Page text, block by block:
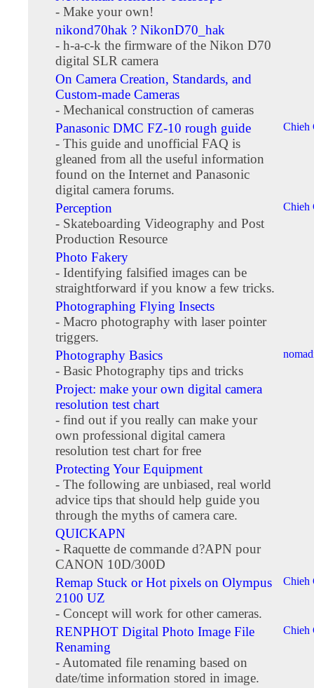
- Make your own!
nikond70hak ? NikonD70_hak
- h-a-c-k the firmware of the Nikon D70
digital SLR camera
On Camera Creation, Standards, and
Custom-made Cameras
- Mechanical construction of cameras
Panasonic DMC FZ-10 rough guide
- This guide and unofficial FAQ is
gleaned from all the useful information
found on the Internet and Panasonic
digital camera forums.
Chieh
Perception
- Skateboarding Videography and Post
Production Resource
Chieh
Photo Fakery
- Identifying falsified images can be
straightforward if you know a few tricks.
Photographing Flying Insects
- Macro photography with laser pointer
triggers.
Photography Basics
- Basic Photography tips and tricks
Project: make your own digital camera
resolution test chart
- find out if you really can make your
own professional digital camera
resolution test chart for free
Protecting Your Equipment
- The following are unbiased, real world
advice tips that should help guide you
through the myths of camera care.
QUICKAPN
- Raquette de commande d?APN pour
CANON 10D/300D
Remap Stuck or Hot pixels on Olympus
2100 UZ
- Concept will work for other cameras.
Chieh
RENPHOT Digital Photo Image File
Renaming
- Automated file renaming based on
date/time information stored in image.
Chieh